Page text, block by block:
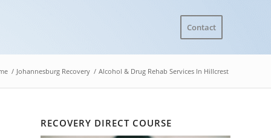
Contact
/ Johannesburg Recovery / Alcohol & Drug Rehab Services In Hillcrest
RECOVERY DIRECT COURSE